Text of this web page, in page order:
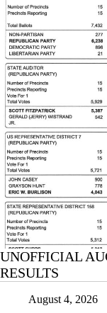
UNOFFICIAL
RESULTS
August 4, 2026